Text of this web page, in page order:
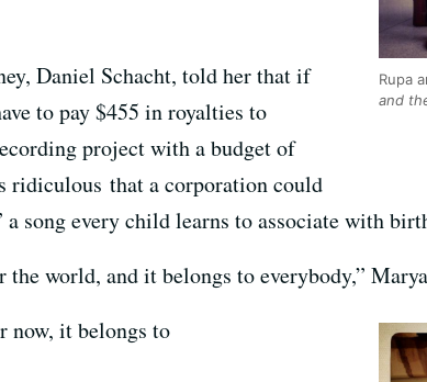
Rupa
and
Daniel Schacht, told her that if
to pay $455 in royalties to
project with a budget of
ridiculous that a corporation could
song every child learns to associate with
the world, and it belongs to everybody,”
now, it belongs to